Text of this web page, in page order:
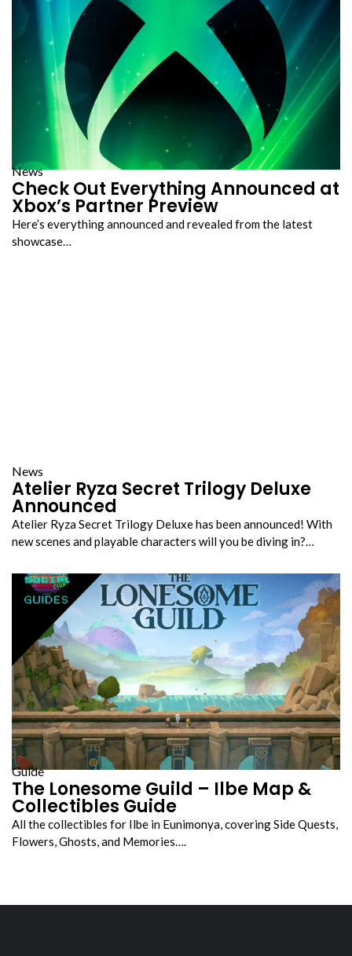
News
Check Out Everything Announced at
Xbox’s Partner Preview
Here’s everything announced and revealed from the latest
showcase…
News
Atelier Ryza Secret Trilogy Deluxe
Announced
Atelier Ryza Secret Trilogy Deluxe has been announced! With
new scenes and playable characters will you be diving in?…
Guide
The Lonesome Guild – Ilbe Map &
Collectibles Guide
All the collectibles for Ilbe in Eunimonya, covering Side Quests,
Flowers, Ghosts, and Memories….